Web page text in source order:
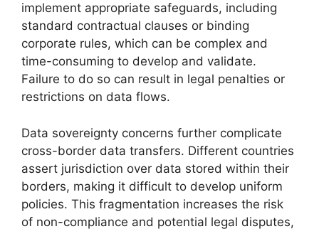
implement appropriate safeguards, including
standard contractual clauses or binding
corporate rules, which can be complex and
time-consuming to develop and validate.
Failure to do so can result in legal penalties or
restrictions on data flows.
Data sovereignty concerns further complicate
cross-border data transfers. Different countries
assert jurisdiction over data stored within their
borders, making it difficult to develop uniform
policies. This fragmentation increases the risk
of non-compliance and potential legal disputes,